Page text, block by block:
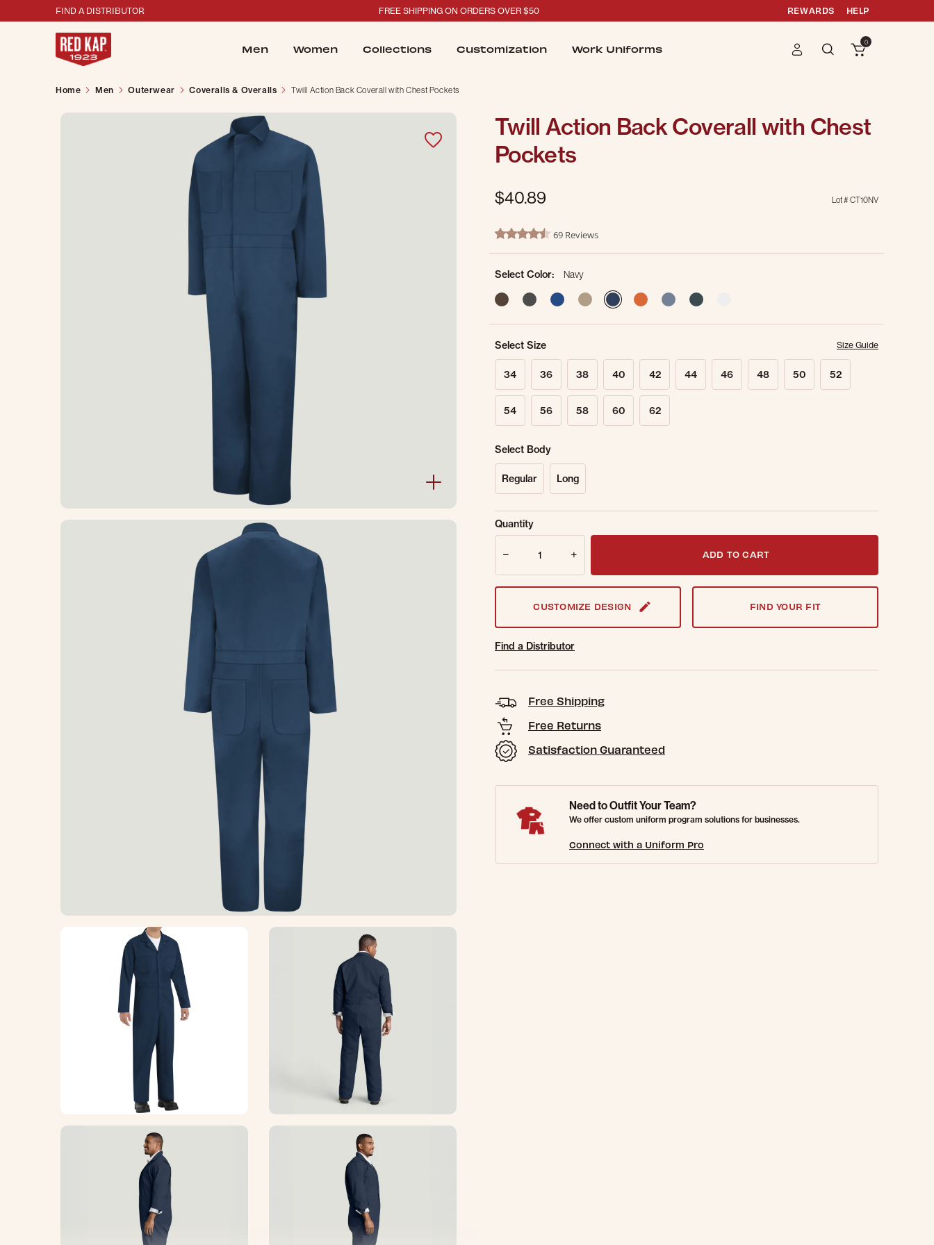
FIND A DISTRIBUTOR FREE SHIPPING ON ORDERS OVER $50 REWARDS HELP
Men Women Collections Customization Work Uniforms
0
Home Men Outerwear Coveralls & Overalls Twill Action Back Coverall with Chest Pockets
Twill Action Back Coverall with Chest
Pockets
$40.89 Lot #CT10NV
5 out of 5 Customer Rating
4.5 star rating69 Reviews
Select Color:
Navy
selected
Select Size Size Guide
34 36 38 40 42 44 46 48 50 52
54 56 58 60 62
Select Body
Regular Long
Sold Out Online. Get notified when this item is back in stock.
Email Address
Quantity
ADD TO CART
CUSTOMIZE DESIGN FIND YOUR FIT
Find a Distributor
Free Shipping
Free Returns
Satisfaction Guaranteed
Need to Outfit Your Team?
We offer custom uniform program solutions for businesses.
Connect with a Uniform Pro